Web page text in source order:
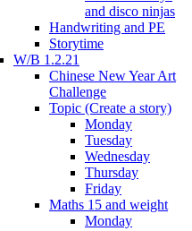
and disco ninjas
Handwriting and PE
Storytime
W/B 1.2.21
Chinese New Year Art
Challenge
Topic (Create a story)
Monday
Tuesday
Wednesday
Thursday
Friday
Maths 15 and weight
Monday